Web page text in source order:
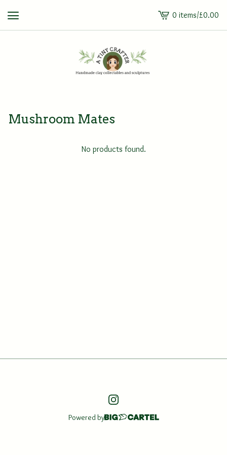
View
cart
0 items/£0.00
Mushroom Mates
No products found.
Powered by